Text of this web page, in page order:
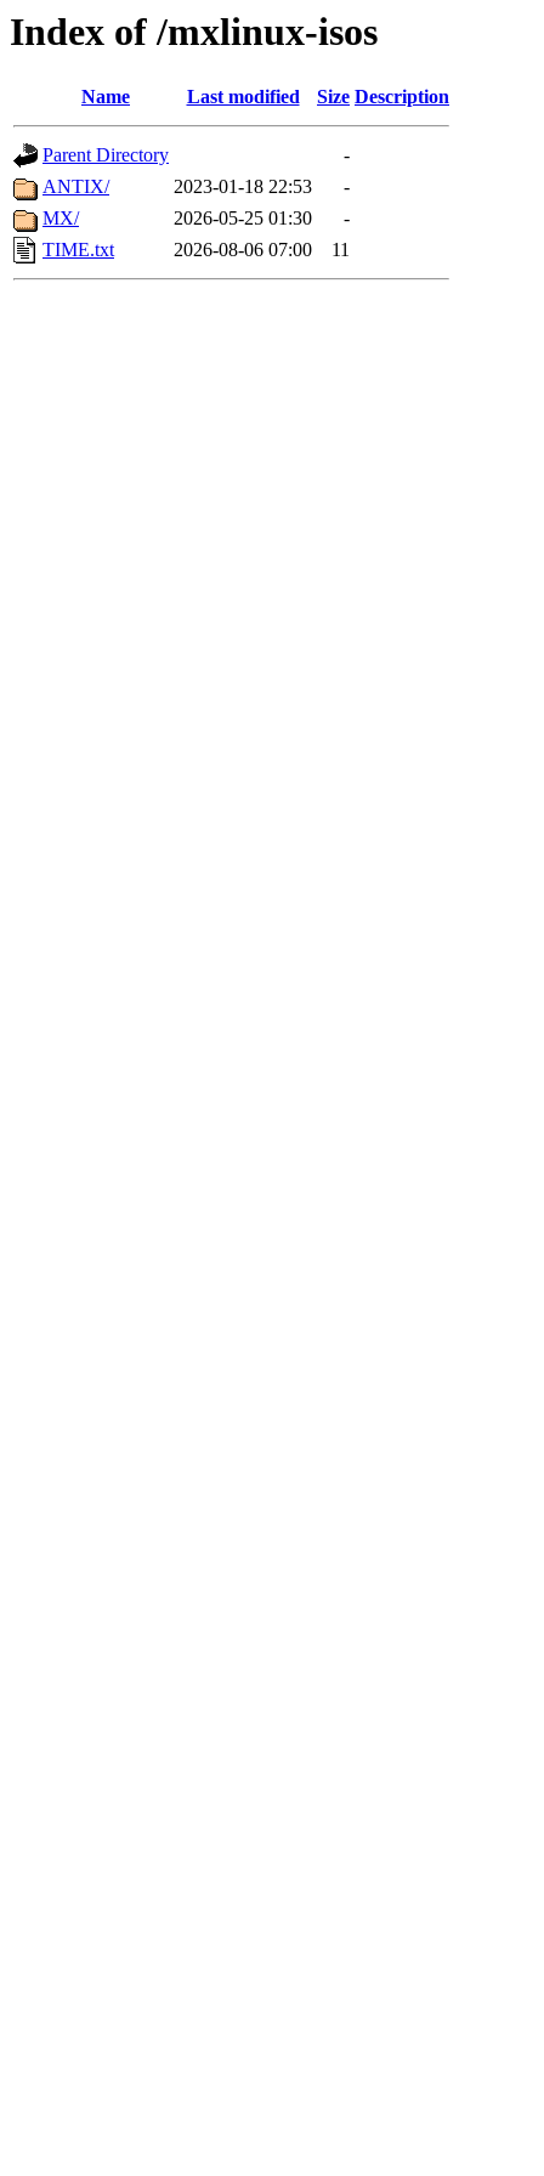
Index of /mxlinux-isos
Name Last modified Size Description
Parent Directory
-
ANTIX/
2023-01-18 22:53
-
MX/
2026-05-25 01:30
-
TIME.txt
2026-08-06 07:00 11